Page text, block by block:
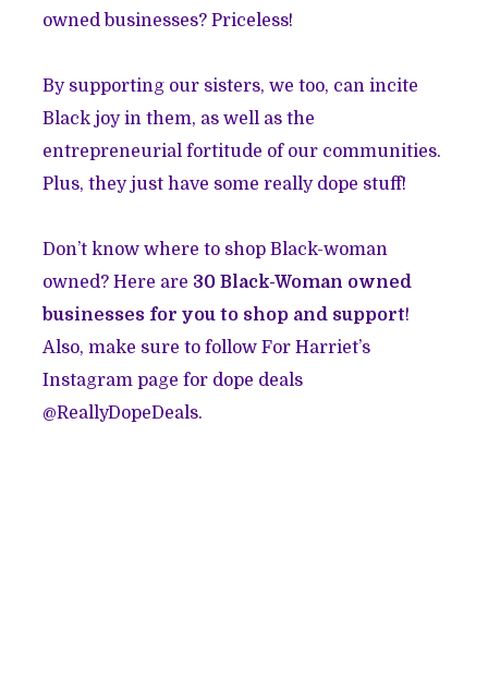
owned businesses? Priceless!
By supporting our sisters, we too, can incite
Black joy in them, as well as the
entrepreneurial fortitude of our communities.
Plus, they just have some really dope stuff!
Don’t know where to shop Black-woman
owned? Here are 30 Black-Woman owned
businesses for you to shop and support!
Also, make sure to follow For Harriet’s
Instagram page for dope deals
@ReallyDopeDeals.